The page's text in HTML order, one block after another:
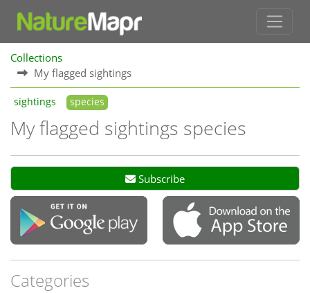
Collections
My flagged sightings
sightings species
My flagged sightings species
Subscribe
Categories